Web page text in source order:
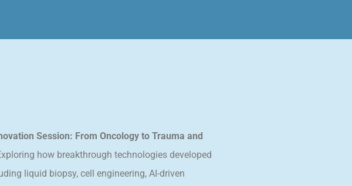
Session: From Oncology to Trauma and
how breakthrough technologies developed
liquid biopsy, cell engineering, AI-driven